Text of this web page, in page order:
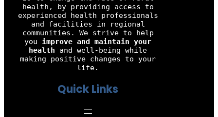
health, by providing access to
experienced health professionals
and facilities in regional
communities. We strive to help
you improve and maintain your
health and well-being while
making positive changes to your
life.
Quick Links